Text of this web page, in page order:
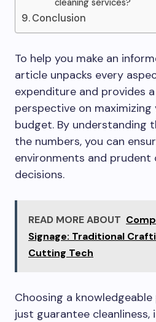
cleaning services?
Conclusion
To help you make an
article unpacks every
expenditure and provides
perspective on maximizing
budget. By understanding
the numbers, you can
environments and prudent
decisions.
READ MORE ABOUT
Signage: Traditional
Cutting Tech
Choosing a
just guarantee